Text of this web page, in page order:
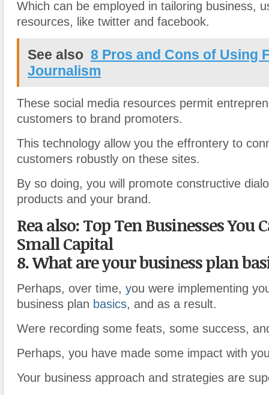
Which can be employed in tailoring business,
resources, like twitter and facebook.
See also 8 Pros and Cons of Using
Journalism
These social media resources permit
customers to brand promoters.
This technology allow you the effrontery to
customers robustly on these sites.
By so doing, you will promote constructive
products and your brand.
Rea also: Top Ten Businesses You
Small Capital
8. What are your business plan
Perhaps, over time, you were implementing
business plan basics, and as a result.
Were recording some feats, some success,
Perhaps, you have made some impact with
Your business approach and strategies are